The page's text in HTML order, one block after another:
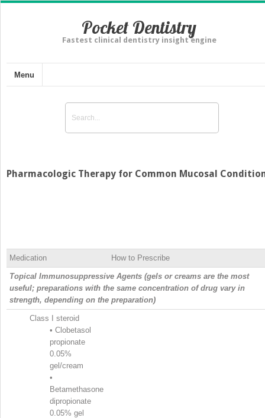
Pocket Dentistry
Fastest clinical dentistry insight engine
Menu
Pharmacologic Therapy for Common Mucosal
Medication How to Prescribe
Topical Immunosuppressive Agents (gels or creams are the most
useful; preparations with the same concentration of drug vary in
strength, depending on the preparation)
Class I steroid
• Clobetasol
propionate
0.05%
gel/cream
•
Betamethasone
dipropionate
0.05% gel